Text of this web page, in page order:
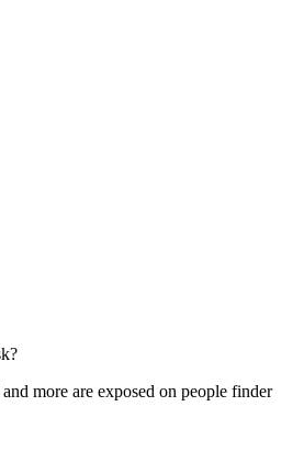
more are exposed on people finder